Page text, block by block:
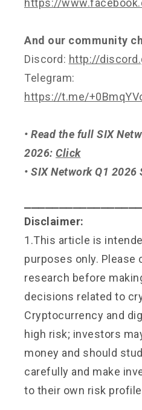
https://
And our community
Discord: http://
Telegram:
https://t.me/
• Read the full SIX
2026: Click
• SIX Network Q1 2026
Disclaimer:
1.This article is
purposes only. Please
research before
decisions related to
Cryptocurrency and
high risk; investors
money and should
carefully and make
to their own risk